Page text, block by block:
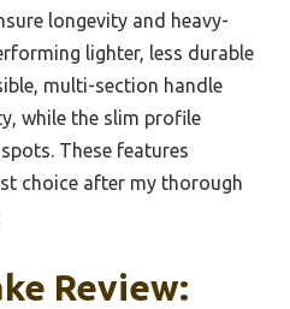
longevity and heavy-
lighter, less durable
multi-section handle
while the slim profile
These features
choice after my thorough
Review: